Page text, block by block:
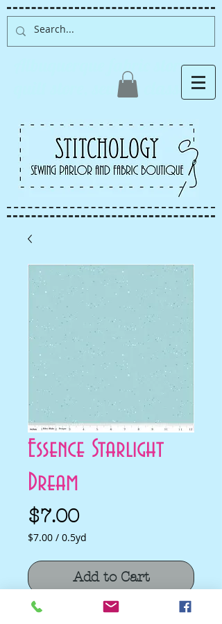
Albuquerque fabric store,
quilt store, sewing classes
Essence Starlight
Dream
$7.00Price
$7.00 / 0.5yd
per
0.5
Yards
Add to Cart